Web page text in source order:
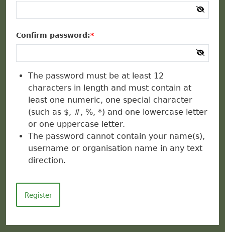
Confirm password:
The password must be at least 12
characters in length and must contain at
least one numeric, one special character
(such as $, #, %, *) and one lowercase letter
or one uppercase letter.
The password cannot contain your name(s),
username or organisation name in any text
direction.